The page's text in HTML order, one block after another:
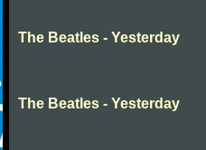
The Beatles - Yesterday
The Beatles - Yesterday